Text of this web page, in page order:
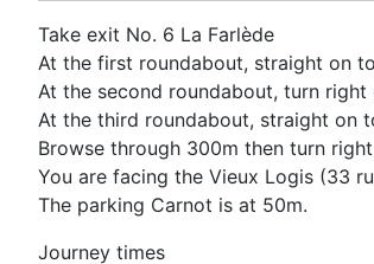
Take exit No. 6 La Farlède
At the first roundabout, straight on
At the second roundabout, turn right
At the third roundabout, straight on
Browse through 300m then turn
You are facing the Vieux Logis (33
The parking Carnot is at 50m.
Journey times